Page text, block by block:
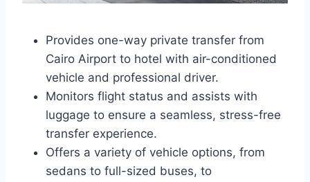
Provides one-way private transfer from
Cairo Airport to hotel with air-conditioned
vehicle and professional driver.
Monitors flight status and assists with
luggage to ensure a seamless, stress-free
transfer experience.
Offers a variety of vehicle options, from
sedans to full-sized buses, to